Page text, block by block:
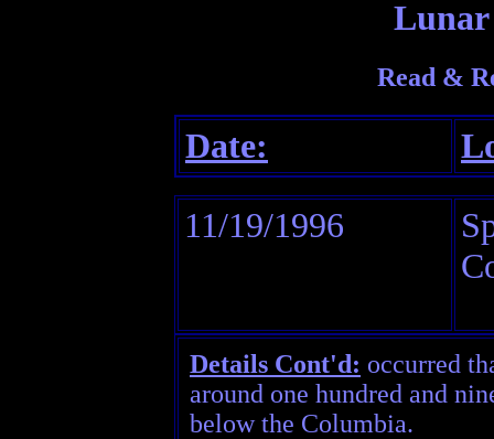
Lunar
Read &
Date:
11/19/1996
Details Cont'd: occurred
around one hundred and
below the Columbia.